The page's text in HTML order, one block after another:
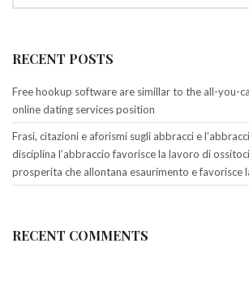
RECENT POSTS
Free hookup software are simillar to the all-you-
online dating services position
Frasi, citazioni e aforismi sugli abbracci e
disciplina l’abbraccio favorisce la lavoro di
prosperita che allontana esaurimento e favorisce
RECENT COMMENTS